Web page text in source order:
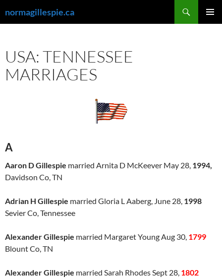
to
normagillespie.ca
USA: TENNESSEE
MARRIAGES
A
Aaron D Gillespie married Arnita D McKeever May 28, 1994,
Davidson Co, TN
Adrian H Gillespie married Gloria L Aaberg, June 28, 1998
Sevier Co, Tennessee
Alexander Gillespie married Margaret Young Aug 30, 1799
Blount Co, TN
Alexander Gillespie married Sarah Rhodes Sept 28, 1802